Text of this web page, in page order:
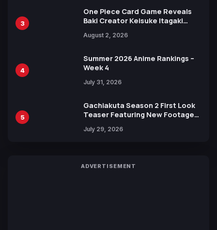
3
One Piece Card Game Reveals
Baki Creator Keisuke Itagaki
Xebec Debuts in New Booster
August 2, 2026
4
Summer 2026 Anime Rankings –
Week 4
July 31, 2026
5
Gachiakuta Season 2 First Look
Teaser Featuring New Footage
July 29, 2026
ADVERTISEMENT